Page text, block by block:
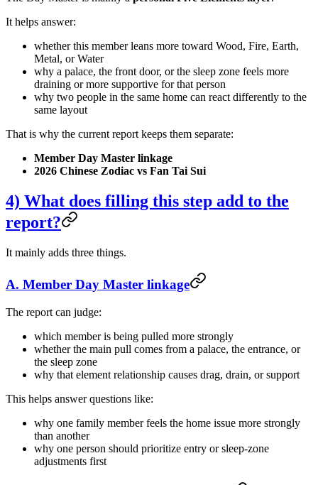
It helps answer:
whether this member leans more toward Wood, Fire, Earth,
Metal, or Water
why a palace, the front door, or the sleep zone feels more
draining or more supportive for that person
why two people in the same home can react differently to the
same layout
That is why the current report keeps them separate:
Member Day Master linkage
2026 Chinese Zodiac vs Fan Tai Sui
4) What does filling this step add to the
report?
It mainly adds three things.
A. Member Day Master linkage
The report can judge:
which member is being pulled more strongly
whether the main pull comes from a palace, the entrance, or
the sleep zone
why that element relationship causes drag, drain, or support
This helps answer questions like:
why one family member feels the home issue more strongly
than another
why one person should prioritize entry or sleep-zone
adjustments first